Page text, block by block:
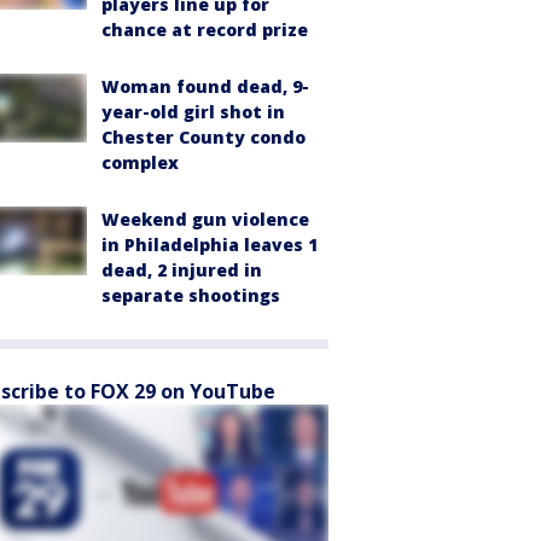
players line up for
chance at record prize
Woman found dead, 9-
year-old girl shot in
Chester County condo
complex
Weekend gun violence
in Philadelphia leaves 1
dead, 2 injured in
separate shootings
to FOX 29 on YouTube